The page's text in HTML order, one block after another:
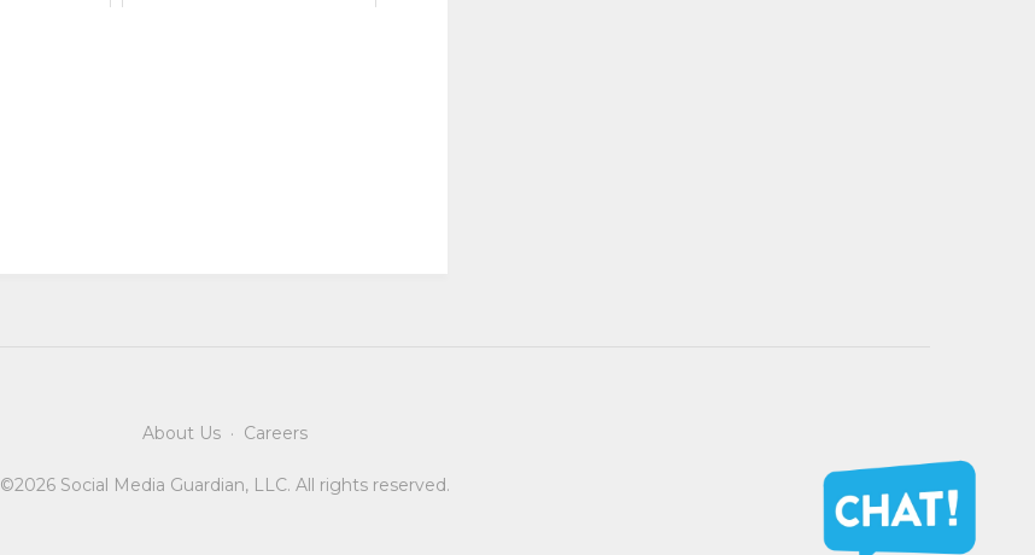
About Us· Careers
©2026 Social Media Guardian, LLC. All rights reserved.